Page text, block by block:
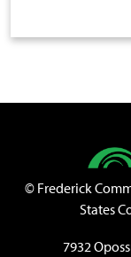
©Frederick
States
7932